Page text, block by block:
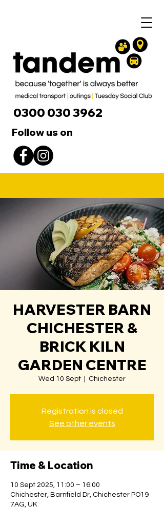
0300 030 3962
Follow us on
HARVESTER BARN
CHICHESTER &
BRICK KILN
GARDEN CENTRE
Wed 10 Sept Chichester
Registration is closed
See other events
Time & Location
10 Sept 2025, 11:00 – 16:00
Chichester, Barnfield Dr, Chichester PO19
7AG, UK